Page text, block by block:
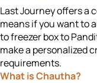
Last Journey offers a
means if you want to
to freezer box to
make a personalized
requirements.
What is Chautha?